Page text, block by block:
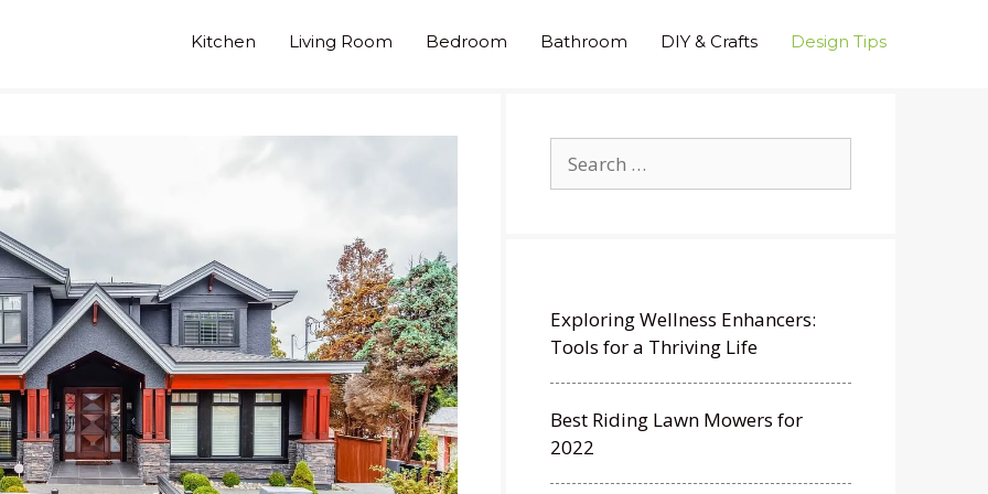
Kitchen Living Room Bedroom Bathroom DIY & Crafts Design Tips
for:
Exploring Wellness Enhancers:
Tools for a Thriving Life
Best Riding Lawn Mowers for
2022